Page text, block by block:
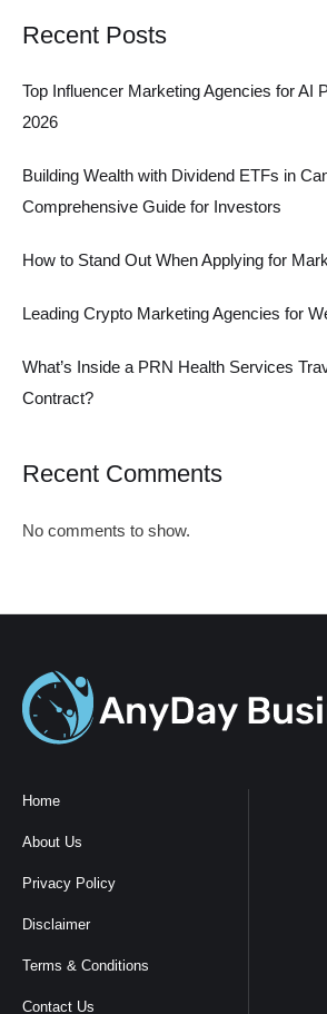
Recent Posts
Top Influencer Marketing Agencies for AI
2026
Building Wealth with Dividend ETFs in
Comprehensive Guide for Investors
How to Stand Out When Applying for
Leading Crypto Marketing Agencies for
What’s Inside a PRN Health Services
Contract?
Recent Comments
No comments to show.
Home
About Us
Privacy Policy
Disclaimer
Terms & Conditions
Contact Us